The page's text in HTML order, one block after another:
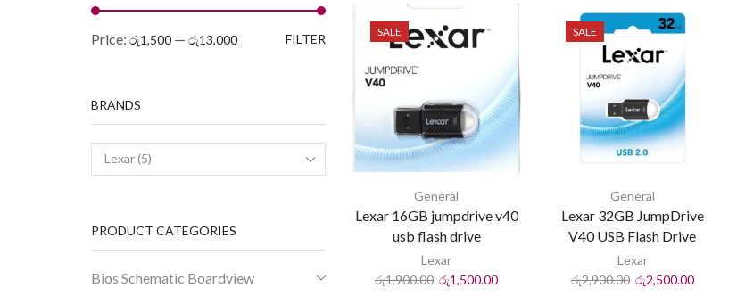
SALE
General
Lexar 16GB jumpdrive v40
usb flash drive
Lexar
රු1,900.00 රු1,500.00
SALE
General
Lexar 32GB JumpDrive
V40 USB Flash Drive
Lexar
රු2,900.00 රු2,500.00
FILTER
Price: රු1,500 — රු13,000
BRANDS
PRODUCT CATEGORIES
Bios Schematic Boardview